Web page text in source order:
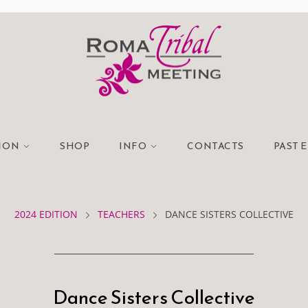
SHOP INFO CONTACTS PAST
2024 EDITION TEACHERS DANCE SISTERS COLLECTIVE
Dance Sisters Collective